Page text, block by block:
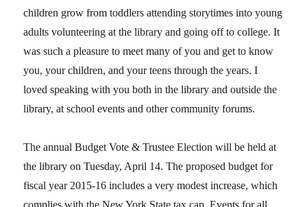
children grow from toddlers attending storytimes into young
adults volunteering at the library and going off to college. It
was such a pleasure to meet many of you and get to know
you, your children, and your teens through the years. I
loved speaking with you both in the library and outside the
library, at school events and other community forums.
The annual Budget Vote & Trustee Election will be held at
the library on Tuesday, April 14. The proposed budget for
fiscal year 2015-16 includes a very modest increase, which
complies with the New York State tax cap. Events for all